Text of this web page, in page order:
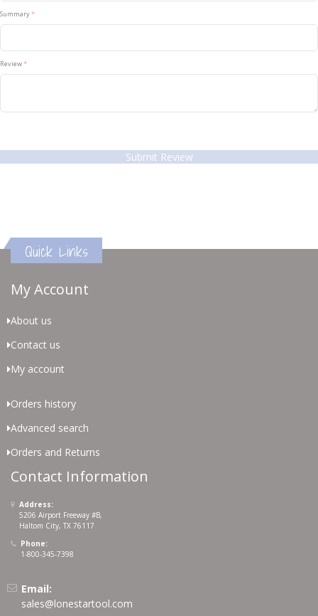
Summary
Review
Submit Review
Quick Links
My Account
About us
Contact us
My account
Orders history
Advanced search
Orders and Returns
Contact Information
Address:
5206 Airport Freeway #B,
Haltom City, TX 76117
Phone:
1-800-345-7398
Email:
sales@lonestartool.com